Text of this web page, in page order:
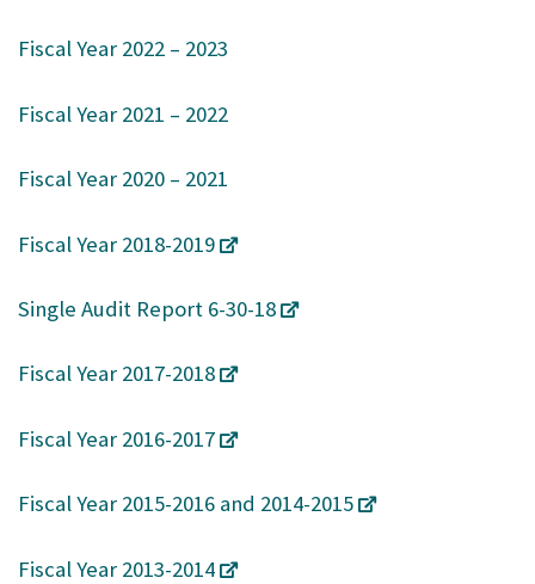
Fiscal Year 2022 – 2023
Fiscal Year 2021 – 2022
Fiscal Year 2020 – 2021
Fiscal Year 2018-2019
Single Audit Report 6-30-18
Fiscal Year 2017-2018
Fiscal Year 2016-2017
Fiscal Year 2015-2016 and 2014-2015
Fiscal Year 2013-2014